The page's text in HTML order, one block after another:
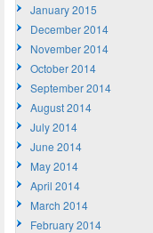
January 2015
December 2014
November 2014
October 2014
September 2014
August 2014
July 2014
June 2014
May 2014
April 2014
March 2014
February 2014